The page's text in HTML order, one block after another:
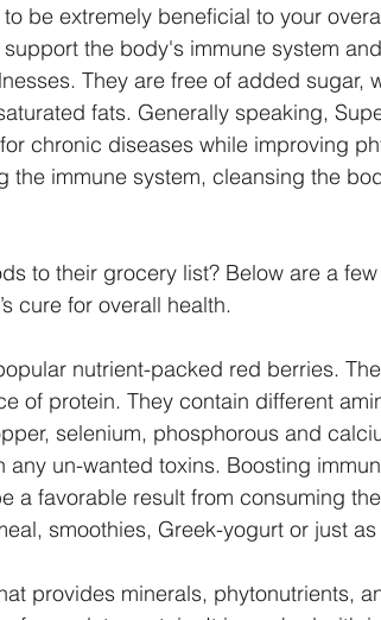
be extremely beneficial to your
the body's immune system
They are free of added sugar,
fats. Generally speaking,
chronic diseases while improving
the immune system, cleansing the
to their grocery list? Below are a
cure for overall health.
nutrient-packed red berries.
of protein. They contain different
selenium, phosphorous and
un-wanted toxins. Boosting
a favorable result from consuming
smoothies, Greek-yogurt or just
provides minerals, phytonutrients,